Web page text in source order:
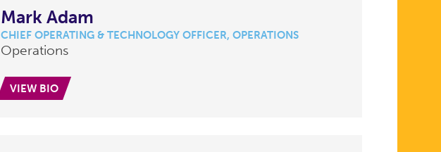
Mark Adam
CHIEF OPERATING & TECHNOLOGY OFFICER, OPERATIONS
Operations
VIEW BIO